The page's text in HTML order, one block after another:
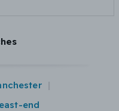
end